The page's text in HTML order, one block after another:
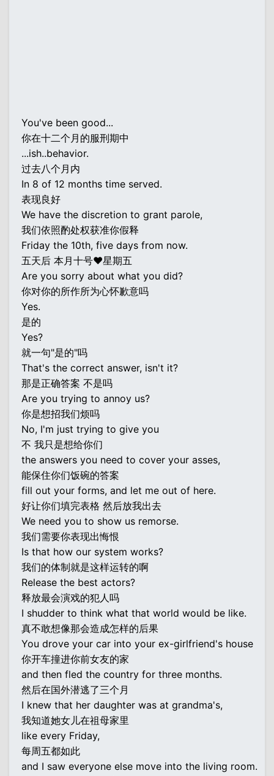
You've been good...
你在十二个月的服刑期中
...ish..behavior.
过去八个月内
In 8 of 12 months time served.
表现良好
We have the discretion to grant parole,
我们依照酌处权获准你假释
Friday the 10th, five days from now.
五天后 本月十号♥星期五
Are you sorry about what you did?
你对你的所作所为心怀歉意吗
Yes.
是的
Yes?
就一句"是的"吗
That's the correct answer, isn't it?
那是正确答案 不是吗
Are you trying to annoy us?
你是想招我们烦吗
No, I'm just trying to give you
不 我只是想给你们
the answers you need to cover your asses,
能保住你们饭碗的答案
fill out your forms, and let me out of here.
好让你们填完表格 然后放我出去
We need you to show us remorse.
我们需要你表现出悔恨
Is that how our system works?
我们的体制就是这样运转的啊
Release the best actors?
释放最会演戏的犯人吗
I shudder to think what that world would be like.
真不敢想像那会造成怎样的后果
You drove your car into your ex-girlfriend's house
你开车撞进你前女友的家
and then fled the country for three months.
然后在国外潜逃了三个月
I knew that her daughter was at grandma's,
我知道她女儿在祖母家里
like every Friday,
每周五都如此
and I saw everyone else move into the living room.